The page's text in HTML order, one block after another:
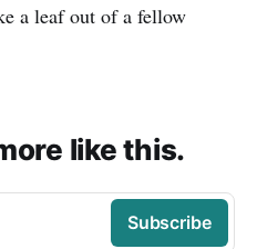
a leaf out of a fellow
like this.
Subscribe